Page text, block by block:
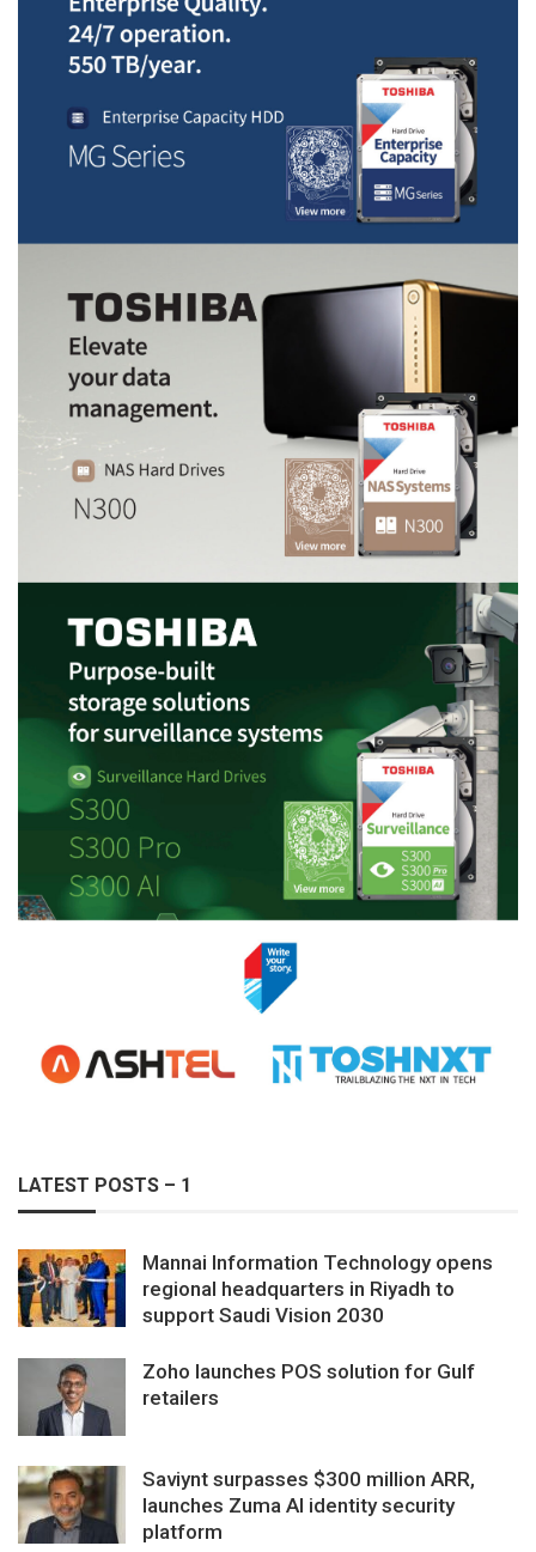
LATEST POSTS – 1
Mannai Information Technology opens
regional headquarters in Riyadh to
support Saudi Vision 2030
Zoho launches POS solution for Gulf
retailers
Saviynt surpasses $300 million ARR,
launches Zuma AI identity security
platform